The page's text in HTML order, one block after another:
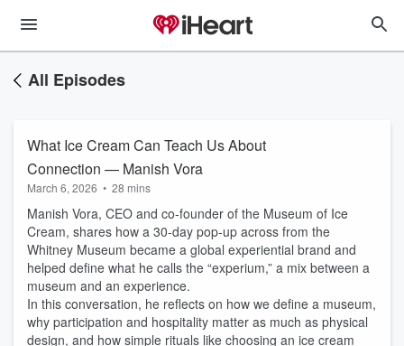
All Episodes
What Ice Cream Can Teach Us About
Connection — Manish Vora
March 6, 2026 • 28 mins
Manish Vora, CEO and co-founder of the Museum of Ice
Cream, shares how a 30-day pop-up across from the
Whitney Museum became a global experiential brand and
helped define what he calls the “experium,” a mix between a
museum and an experience.
In this conversation, he reflects on how we define a museum,
why participation and hospitality matter as much as physical
design, and how simple rituals like choosing an ice cream